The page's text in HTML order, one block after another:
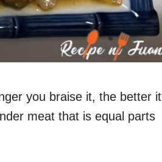
you braise it, the better it
meat that is equal parts